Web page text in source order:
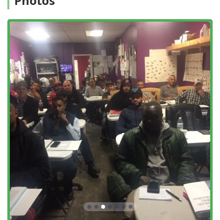
preventative Home Inspections to identify vulnerability
Career Development Support: Mrs. Advani's long-
standing connection to the industry helps students with
job confidence and potentially connecting with
employers, making it a critical choice for those seeking
to start or advance a pest control career.
Contact and Business Information
For professional pest control services or to begin a career
in pest management through Mrs. Advani's school,
interested New Yorkers can reach out via the following
contact points:
Address:85-12 Queens Blvd, Elmhurst, NY 11373, USA
(718) 205-0557
Mobile Phone:
+1 718-205-0557
The availability of both a primary office number and a
mobile line underscores their commitment to
communication. Remember that for the school, an
Appointment required is standard for initial planning and